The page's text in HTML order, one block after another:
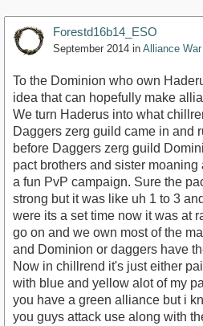
Forestd16b14_ESO
September 2014 in Alliance
To the Dominion who own
idea that can hopefully make
We turn Haderus into what
Daggers zerg guild came in and
before Daggers zerg guild
pact brothers and sister
a fun PvP campaign. Sure the
strong but it was like uh 1 to 3
were its a set time now it was at
go on and we own most of the
and Dominion or daggers have
Now in chillrend it's just either
with blue and yellow alot of my
you have a green alliance but i
you guys attack use along with